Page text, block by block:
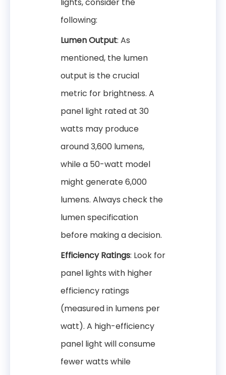
following:
Lumen Output: As
mentioned, the lumen
output is the crucial
metric for brightness. A
panel light rated at 30
watts may produce
around 3,600 lumens,
while a 50-watt model
might generate 6,000
lumens. Always check the
lumen specification
before making a decision.
Efficiency Ratings: Look for
panel lights with higher
efficiency ratings
(measured in lumens per
watt). A high-efficiency
panel light will consume
fewer watts while